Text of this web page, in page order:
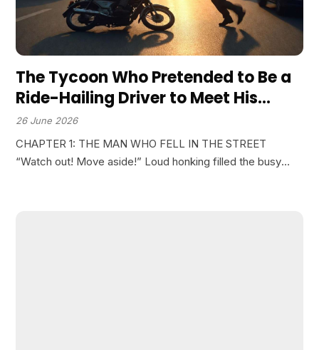
The Tycoon Who Pretended to Be a
Ride-Hailing Driver to Meet His
Daughter’s Fiancé. But the Young
Man’s Reaction When He Saw Him
Fall in the Street Completely
26 June 2026
CHAPTER 1: THE MAN WHO FELL IN THE STREET
“Watch out! Move aside!” Loud honking filled the busy